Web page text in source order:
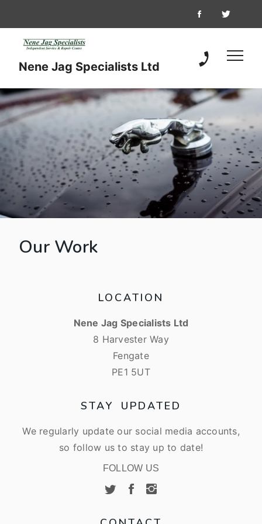
Nene Jag Specialists Ltd 01733 349
Our Work
LOCATION
Nene Jag Specialists Ltd
8 Harvester Way
Fengate
PE1 5UT
STAY UPDATED
We regularly update our social media accounts,
so follow us to stay up to date!
FOLLOW US